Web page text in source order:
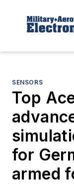
SENSORS
Top
for
armed